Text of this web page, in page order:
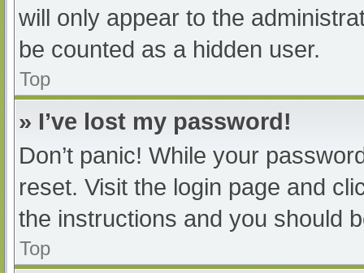
will only appear to the
be counted as a hidden user.
Top
» I’ve lost my password!
Don’t panic! While your
reset. Visit the login page and
the instructions and you should
Top